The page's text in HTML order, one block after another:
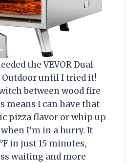
the VEVOR Dual
Outdoor until I tried it!
between wood fire
means I can have that
pizza flavor or whip up
I’m in a hurry. It
in just 15 minutes,
waiting and more